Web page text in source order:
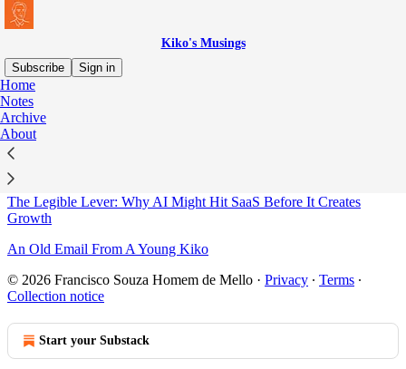
Kiko's Musings
Subscribe
Sign in
Home
Notes
Archive
About
Sitemap - 2026 - Kiko's
Musings
The Legible Lever: Why AI Might Hit SaaS Before It Creates
Growth
An Old Email From A Young Kiko
© 2026 Francisco Souza Homem de Mello · Privacy ∙ Terms ∙
Collection notice
Start your Substack